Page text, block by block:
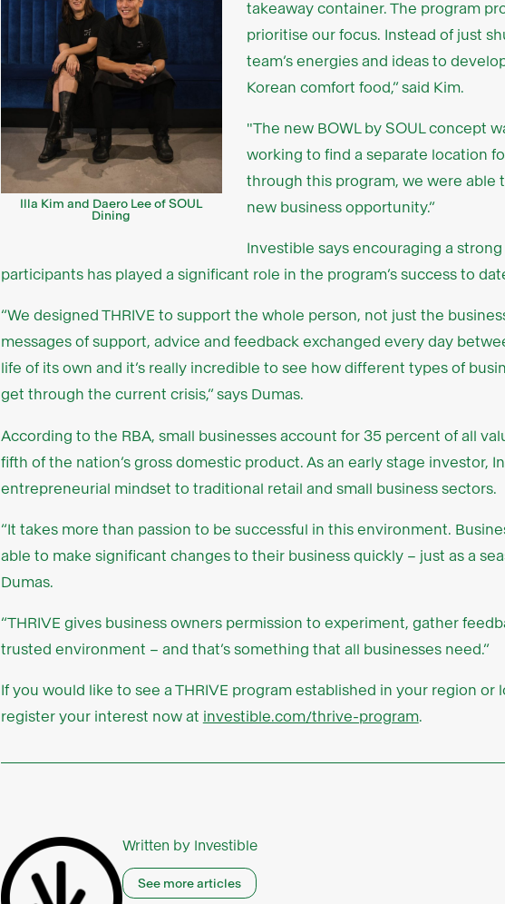
Illa Kim and Daero Lee of SOUL
Dining
takeaway container. The program
prioritise our focus. Instead of just
team’s energies and ideas to
Korean comfort food,” said Kim.
"The new BOWL by SOUL concept
working to find a separate location
through this program, we were able
new business opportunity.”
Investible says encouraging a
participants has played a significant role in the program’s success to
“We designed THRIVE to support the whole person, not just the
messages of support, advice and feedback exchanged every day
life of its own and it’s really incredible to see how different types of
get through the current crisis,” says Dumas.
According to the RBA, small businesses account for 35 percent of all
fifth of the nation’s gross domestic product. As an early stage investor,
entrepreneurial mindset to traditional retail and small business sectors.
“It takes more than passion to be successful in this environment.
able to make significant changes to their business quickly – just as a
Dumas.
“THRIVE gives business owners permission to experiment, gather
trusted environment – and that’s something that all businesses need.”
If you would like to see a THRIVE program established in your region or
register your interest now at investible.com/thrive-program.
Written by Investible
See more articles